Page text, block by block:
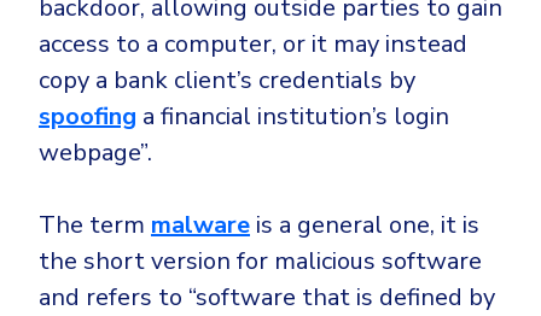
backdoor, allowing outside parties to gain
access to a computer, or it may instead
copy a bank client’s credentials by
spoofing a financial institution’s login
webpage”.
The term malware is a general one, it is
the short version for malicious software
and refers to “software that is defined by